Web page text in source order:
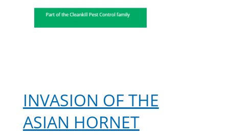
INVASION OF THE
ASIAN HORNET